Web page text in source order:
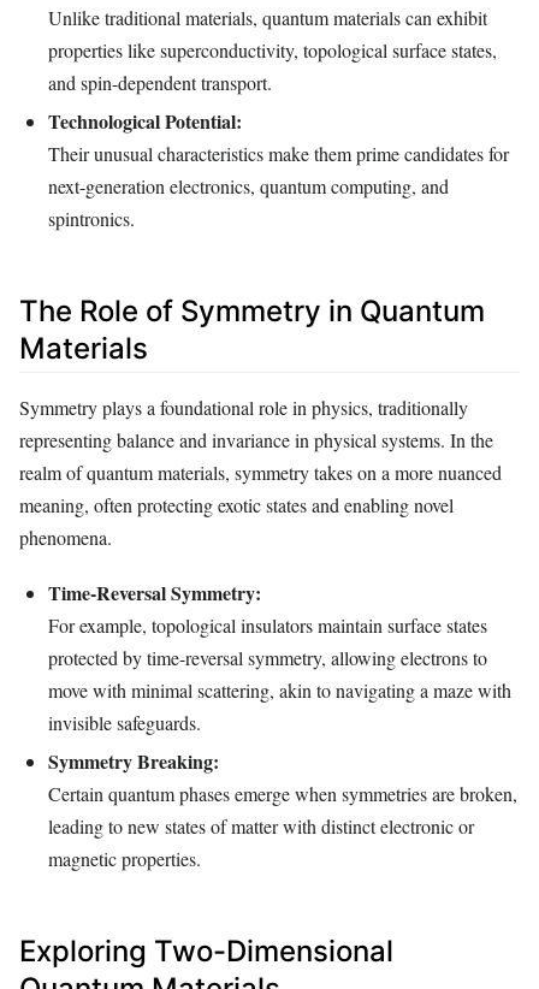
Unlike traditional materials, quantum materials can exhibit
properties like superconductivity, topological surface states,
and spin-dependent transport.
Technological Potential:
Their unusual characteristics make them prime candidates for
next-generation electronics, quantum computing, and
spintronics.
The Role of Symmetry in Quantum
Materials
Symmetry plays a foundational role in physics, traditionally
representing balance and invariance in physical systems. In the
realm of quantum materials, symmetry takes on a more nuanced
meaning, often protecting exotic states and enabling novel
phenomena.
Time-Reversal Symmetry:
For example, topological insulators maintain surface states
protected by time-reversal symmetry, allowing electrons to
move with minimal scattering, akin to navigating a maze with
invisible safeguards.
Symmetry Breaking:
Certain quantum phases emerge when symmetries are broken,
leading to new states of matter with distinct electronic or
magnetic properties.
Exploring Two-Dimensional